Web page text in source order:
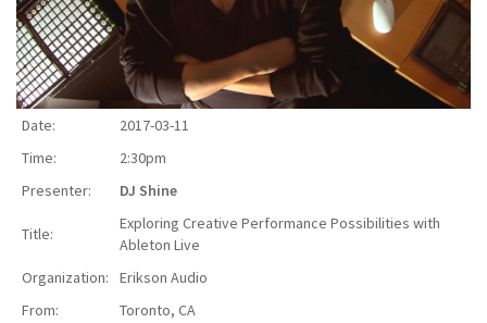
Date:
2017-03-11
Time:
2:30pm
Presenter:
DJ Shine
Title:
Exploring Creative Performance Possibilities with
Ableton Live
Organization:
Erikson Audio
From:
Toronto, CA